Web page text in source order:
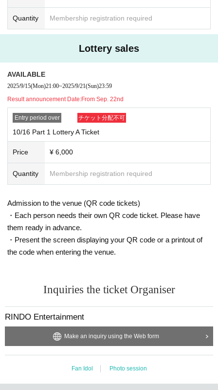
Quantity Membership registration required
Lottery sales
AVAILABLE
2025/9/15(Mon)21:00~2025/9/21(Sun)23:59
Result announcement Date:From Sep. 22nd
Entry period over チケット分配不可
10/16 Part 1 Lottery A Ticket
Price ¥ 6,000
Quantity Membership registration required
Admission to the venue (QR code tickets)
・Each person needs their own QR code ticket. Please have
them ready in advance.
・Present the screen displaying your QR code or a printout of
the code when entering the venue.
Inquiries the ticket Organiser
RINDO Entertainment
Make an inquiry using the Web form
Fan Idol Photo session